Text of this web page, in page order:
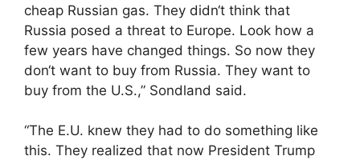
cheap Russian gas. They didn‘t think that
Russia posed a threat to Europe. Look how a
few years have changed things. So now they
don‘t want to buy from Russia. They want to
buy from the U.S.,” Sondland said.
“The E.U. knew they had to do something like
this. They realized that now President Trump